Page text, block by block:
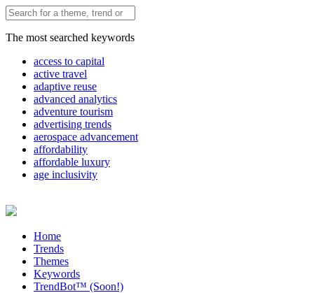
The most searched keywords
access to capital
active travel
adaptive reuse
advanced analytics
adventure tourism
advertising trends
aerospace advancement
affordability
affordable luxury
age inclusivity
Home
Trends
Themes
Keywords
TrendBot™️ (Soon!)